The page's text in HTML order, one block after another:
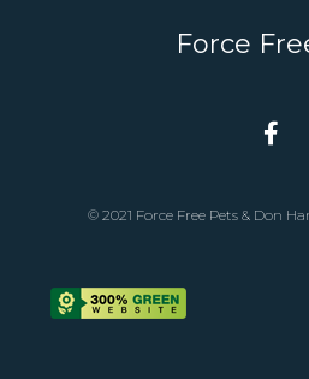
Force
© 2021 Force Free Pets & Don